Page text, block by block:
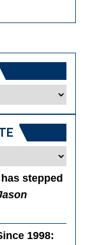
stepped
1998: